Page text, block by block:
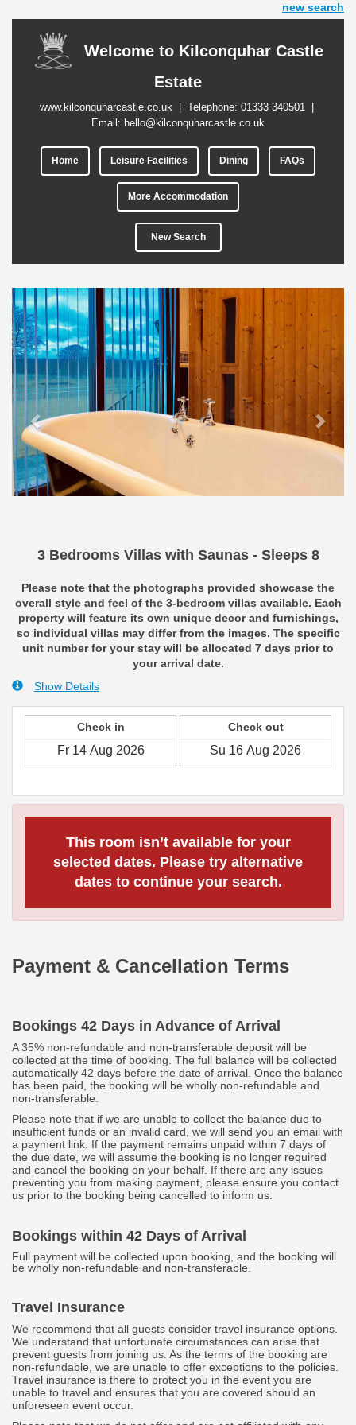
new search
Welcome to Kilconquhar Castle
Estate
www.kilconquharcastle.co.uk | Telephone: 01333 340501
Email: hello@kilconquharcastle.co.uk
Home Leisure Facilities Dining FAQs
More Accommodation
New Search
Previous Next
3 Bedrooms Villas with Saunas - Sleeps 8
Please note that the photographs provided showcase the
overall style and feel of the 3-bedroom villas available. Each
property will feature its own unique decor and furnishings,
so individual villas may differ from the images. The specific
unit number for your stay will be allocated 7 days prior to
your arrival date.
Show Details
Check in Check out
This room isn’t available for your
selected dates. Please try alternative
dates to continue your search.
Payment & Cancellation Terms
Bookings 42 Days in Advance of Arrival
A 35% non-refundable and non-transferable deposit will be
collected at the time of booking. The full balance will be collected
automatically 42 days before the date of arrival. Once the balance
has been paid, the booking will be wholly non-refundable and
non-transferable.
Please note that if we are unable to collect the balance due to
insufficient funds or an invalid card, we will send you an email with
a payment link. If the payment remains unpaid within 7 days of
the due date, we will assume the booking is no longer required
and cancel the booking on your behalf. If there are any issues
preventing you from making payment, please ensure you contact
us prior to the booking being cancelled to inform us.
Bookings within 42 Days of Arrival
Full payment will be collected upon booking, and the booking will
be wholly non-refundable and non-transferable.
Travel Insurance
We recommend that all guests consider travel insurance options.
We understand that unfortunate circumstances can arise that
prevent guests from joining us. As the terms of the booking are
non-refundable, we are unable to offer exceptions to the policies.
Travel insurance is there to protect you in the event you are
unable to travel and ensures that you are covered should an
unforeseen event occur.